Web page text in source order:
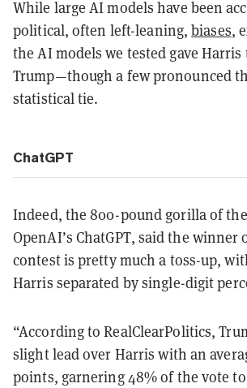
While large AI models have been
political, often left-leaning,biases,
the AI models we tested gave Harris
Trump—though a few pronounced
statistical tie.
ChatGPT
Indeed, the 800-pound gorilla of
OpenAI’s ChatGPT, said the winner
contest is pretty much a toss-up,
Harris separated by single-digit
“According to RealClearPolitics,
slight lead over Harris with an
points, garnering 48% of the vote